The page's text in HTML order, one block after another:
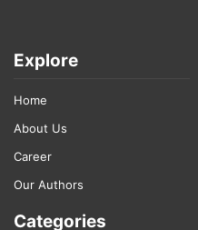
Explore
Home
About Us
Career
Our Authors
Categories